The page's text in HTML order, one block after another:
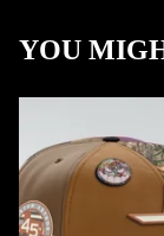
YOU